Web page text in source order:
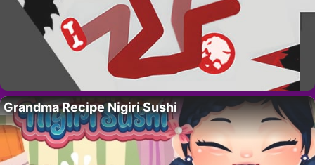
Grandma Recipe Nigiri Sushi